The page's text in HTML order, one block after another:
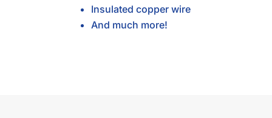
Insulated copper wire
And much more!